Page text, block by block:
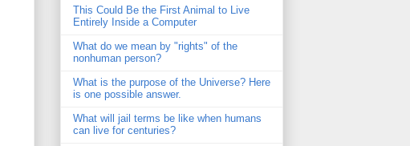
This Could Be the First Animal to Live
Entirely Inside a Computer
What do we mean by "rights" of the
nonhuman person?
What is the purpose of the Universe? Here
is one possible answer.
What will jail terms be like when humans
can live for centuries?